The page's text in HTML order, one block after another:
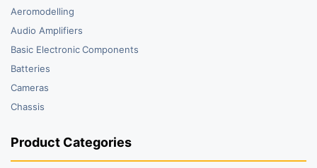
Aeromodelling
Audio Amplifiers
Basic Electronic Components
Batteries
Cameras
Chassis
Product Categories